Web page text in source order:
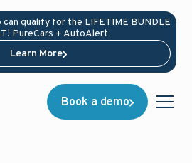
can qualify for the LIFETIME BUNDLE
PureCars + AutoAlert
Learn More
Book a demo